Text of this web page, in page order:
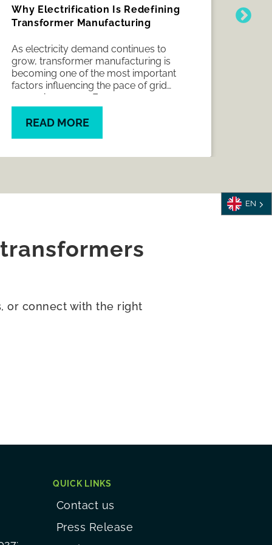
Why Electrification Is Redefining
Transformer Manufacturing
As electricity demand continues to
grow, transformer manufacturing is
becoming one of the most important
factors influencing the pace of grid
expansion across Europe.
READ MORE
or connect with the right
QUICK LINKS
Contact us
Press Release
EN